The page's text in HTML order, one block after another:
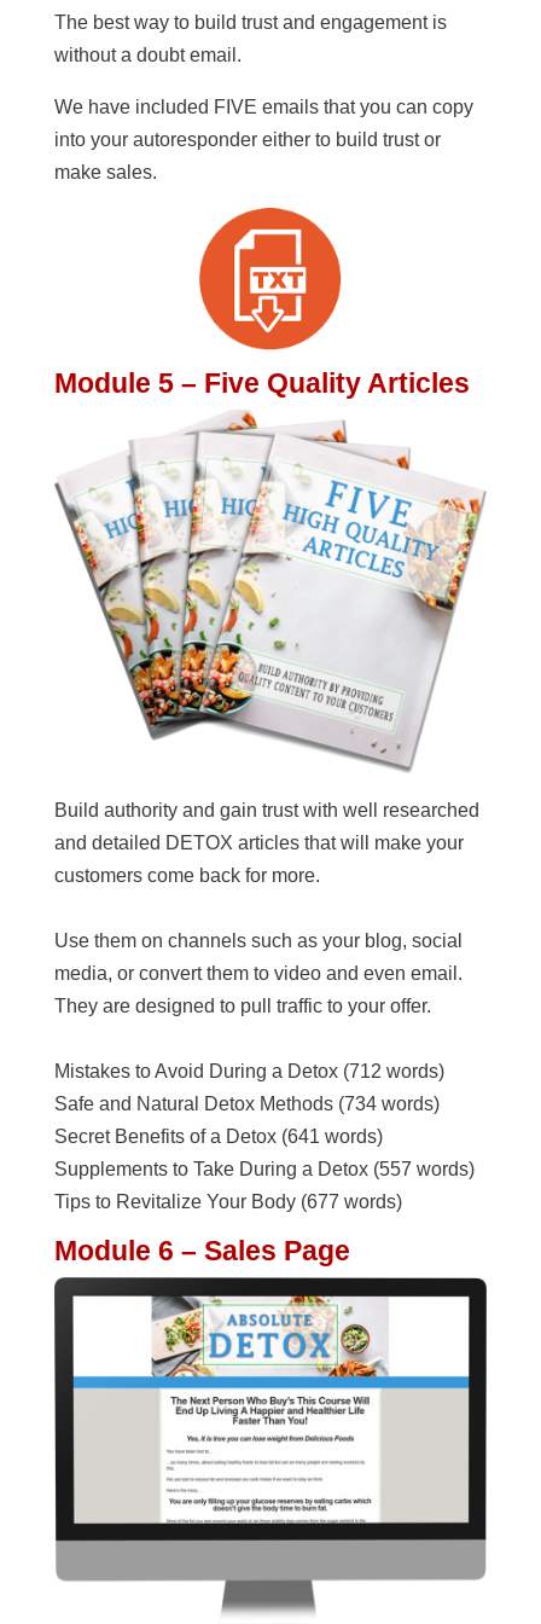
The best way to build trust and engagement is
without a doubt email.
We have included FIVE emails that you can copy
into your autoresponder either to build trust or
make sales.
Module 5 – Five Quality Articles
Build authority and gain trust with well researched
and detailed DETOX articles that will make your
customers come back for more.
Use them on channels such as your blog, social
media, or convert them to video and even email.
They are designed to pull traffic to your offer.
Mistakes to Avoid During a Detox (712 words)
Safe and Natural Detox Methods (734 words)
Secret Benefits of a Detox (641 words)
Supplements to Take During a Detox (557 words)
Tips to Revitalize Your Body (677 words)
Module 6 – Sales Page